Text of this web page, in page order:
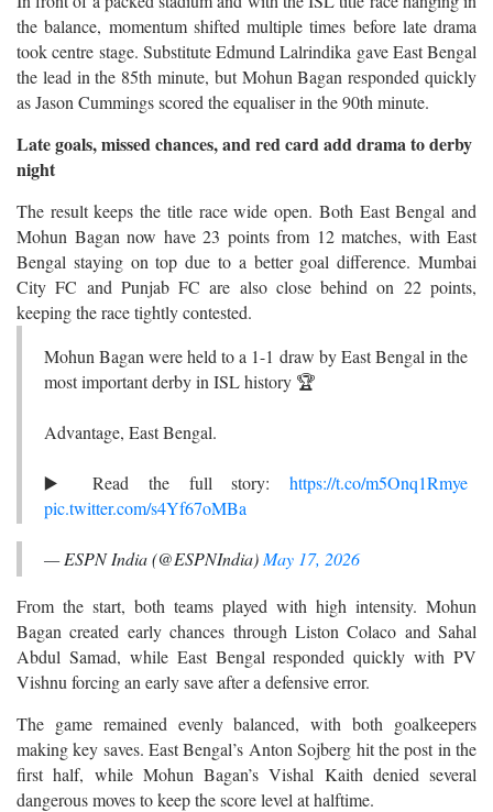
the balance, momentum shifted multiple times before late drama
took centre stage. Substitute Edmund Lalrindika gave East Bengal
the lead in the 85th minute, but Mohun Bagan responded quickly
as Jason Cummings scored the equaliser in the 90th minute.
Late goals, missed chances, and red card add drama to derby
night
The result keeps the title race wide open. Both East Bengal and
Mohun Bagan now have 23 points from 12 matches, with East
Bengal staying on top due to a better goal difference. Mumbai
City FC and Punjab FC are also close behind on 22 points,
keeping the race tightly contested.
Mohun Bagan were held to a 1-1 draw by East Bengal in the
most important derby in ISL history 🏆
Advantage, East Bengal.
▶️ Read the full story: https://t.co/m5Onq1Rmye
pic.twitter.com/s4Yf67oMBa
— ESPN India (@ESPNIndia) May 17, 2026
From the start, both teams played with high intensity. Mohun
Bagan created early chances through Liston Colaco and Sahal
Abdul Samad, while East Bengal responded quickly with PV
Vishnu forcing an early save after a defensive error.
The game remained evenly balanced, with both goalkeepers
making key saves. East Bengal’s Anton Sojberg hit the post in the
first half, while Mohun Bagan’s Vishal Kaith denied several
dangerous moves to keep the score level at halftime.